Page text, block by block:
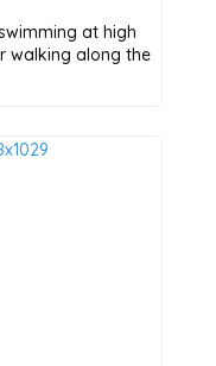
at high
walking along the